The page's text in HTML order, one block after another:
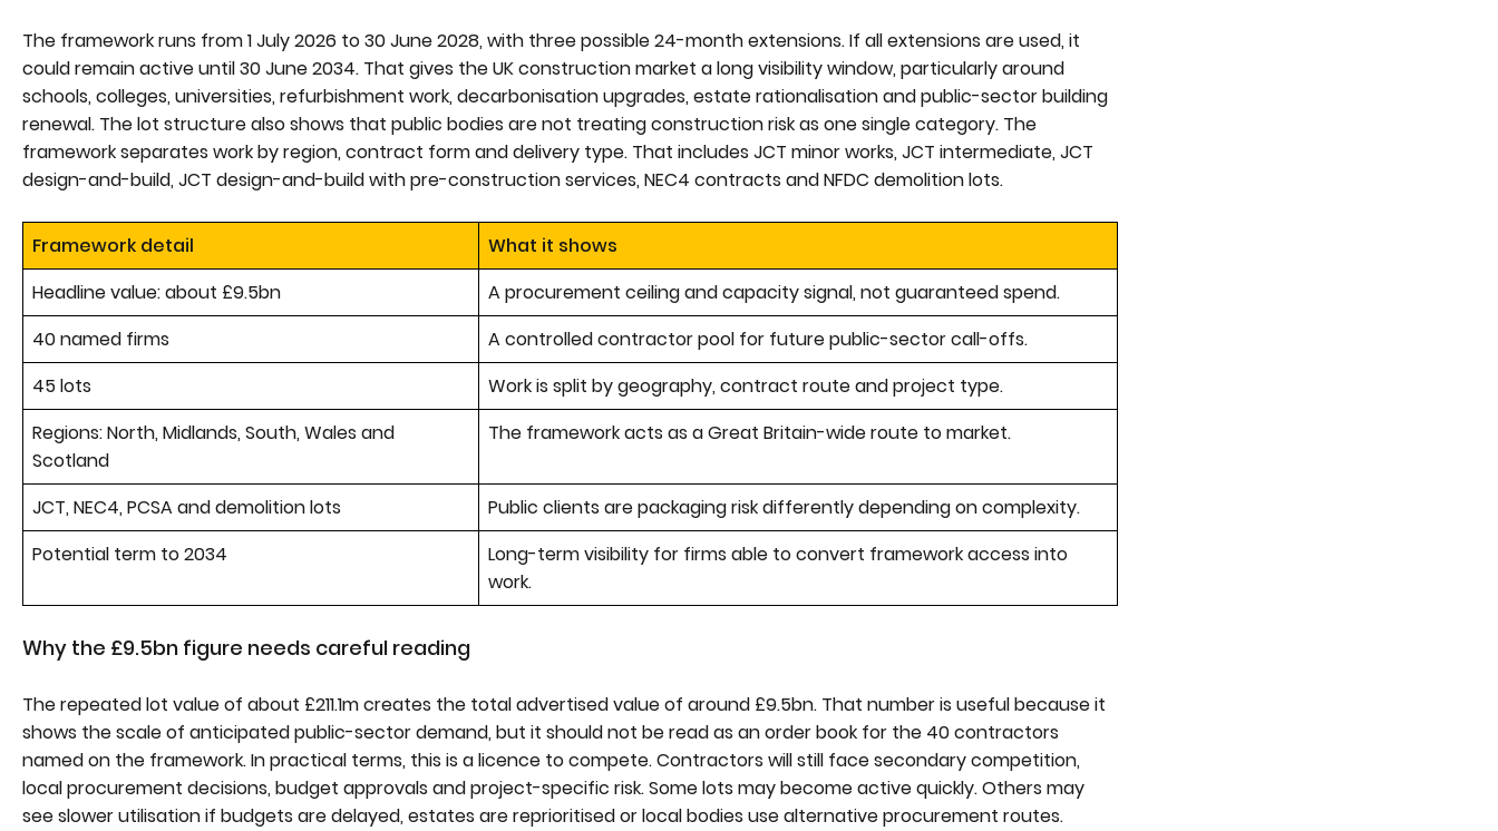
The framework runs from 1 July 2026 to 30 June 2028, with three possible 24-month extensions. If all extensions are used, it
could remain active until 30 June 2034. That gives the UK construction market a long visibility window, particularly around
schools, colleges, universities, refurbishment work, decarbonisation upgrades, estate rationalisation and public-sector building
renewal. The lot structure also shows that public bodies are not treating construction risk as one single category. The
framework separates work by region, contract form and delivery type. That includes JCT minor works, JCT intermediate, JCT
design-and-build, JCT design-and-build with pre-construction services, NEC4 contracts and NFDC demolition lots.
Framework detail
What it shows
Headline value: about £9.5bn
A procurement ceiling and capacity signal, not guaranteed spend.
40 named firms
A controlled contractor pool for future public-sector call-offs.
45 lots
Work is split by geography, contract route and project type.
Regions: North, Midlands, South, Wales and
Scotland
The framework acts as a Great Britain-wide route to market.
JCT, NEC4, PCSA and demolition lots
Public clients are packaging risk differently depending on complexity.
Potential term to 2034
Long-term visibility for firms able to convert framework access into
work.
Why the £9.5bn figure needs careful reading
The repeated lot value of about £211.1m creates the total advertised value of around £9.5bn. That number is useful because it
shows the scale of anticipated public-sector demand, but it should not be read as an order book for the 40 contractors
named on the framework. In practical terms, this is a licence to compete. Contractors will still face secondary competition,
local procurement decisions, budget approvals and project-specific risk. Some lots may become active quickly. Others may
see slower utilisation if budgets are delayed, estates are reprioritised or local bodies use alternative procurement routes.